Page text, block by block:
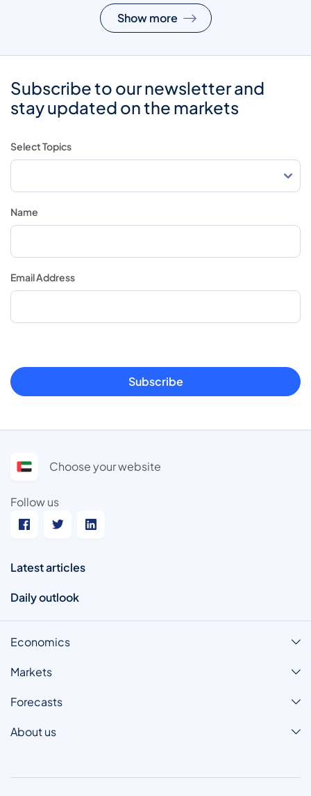
Show more
Subscribe to our newsletter and
stay updated on the markets
Select Topics
Name
Email Address
Subscribe
Choose your website
Follow us
Latest articles
Daily outlook
Economics
Markets
Forecasts
About us